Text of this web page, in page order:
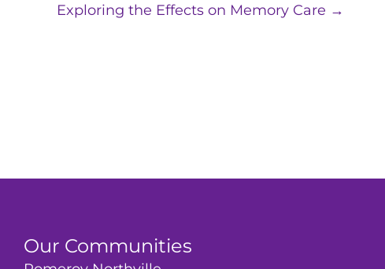
Exploring the Effects on Memory Care →
Our Communities